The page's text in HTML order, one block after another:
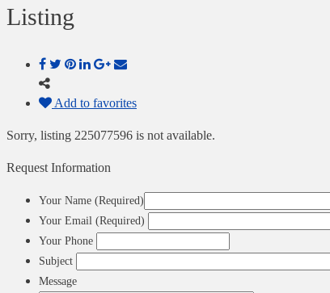
Listing
Add to favorites
Sorry, listing 225077596 is not available.
Request Information
Your Name (Required)
Your Email (Required)
Your Phone
Subject
Message